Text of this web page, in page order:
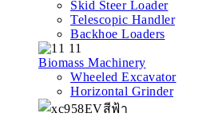
Skid Steer Loader
Telescopic Handler
Backhoe Loaders
Biomass Machinery
Wheeled Excavator
Horizontal Grinder